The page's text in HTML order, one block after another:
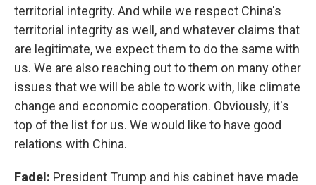
territorial integrity. And while we respect China's
territorial integrity as well, and whatever claims that
are legitimate, we expect them to do the same with
us. We are also reaching out to them on many other
issues that we will be able to work with, like climate
change and economic cooperation. Obviously, it's
top of the list for us. We would like to have good
relations with China.
Fadel: President Trump and his cabinet have made